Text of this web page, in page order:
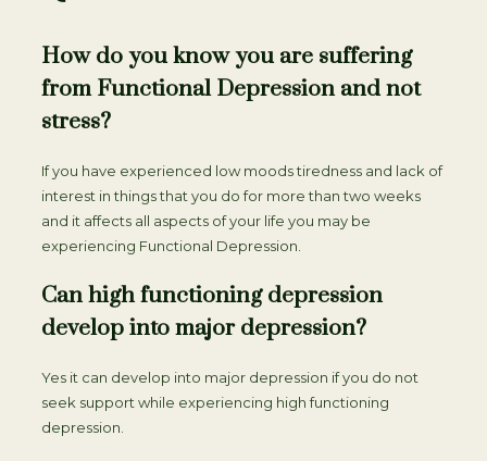
How do you know you are suffering
from Functional Depression and not
stress?
If you have experienced low moods tiredness and lack of
interest in things that you do for more than two weeks
and it affects all aspects of your life you may be
experiencing Functional Depression.
Can high functioning depression
develop into major depression?
Yes it can develop into major depression if you do not
seek support while experiencing high functioning
depression.